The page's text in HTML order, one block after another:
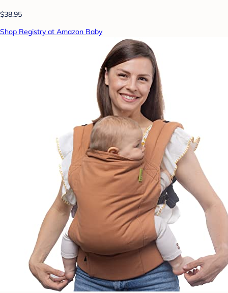
$38.95
Shop Registry at Amazon Baby